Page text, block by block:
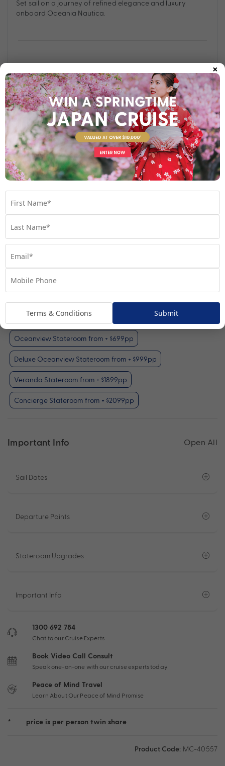
Set sail on a journey of refined elegance and luxury
onboard Oceania Nautica.
Find out more
Your Stateroom
Inside Stateroom View Room
Inside Stateroom (included)
Oceanview Stateroom from + $699pp
Deluxe Oceanview Stateroom from + $999pp
Veranda Stateroom from + $1899pp
Concierge Stateroom from + $2099pp
Important Info Open All
Sail Dates
Departure Points
Stateroom Upgrades
Important Info
1300 692 784
Chat to our Cruise Experts
Book Video Call Consult
Speak one-on-one with our cruise experts today
Peace of Mind Travel
Learn About Our Peace of Mind Promise
* price is per person twin share
Product Code: MC-40557
×
Terms & Conditions Submit